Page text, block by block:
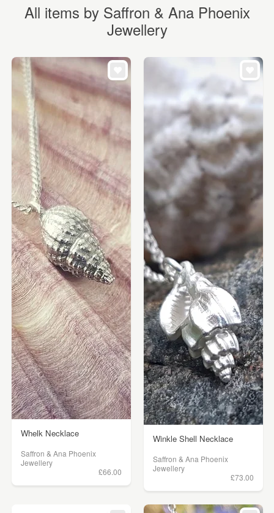
All items by Saffron & Ana Phoenix
Jewellery
Whelk Necklace
Saffron & Ana Phoenix
Jewellery
£66.00
Winkle Shell Necklace
Saffron & Ana Phoenix
Jewellery
£73.00